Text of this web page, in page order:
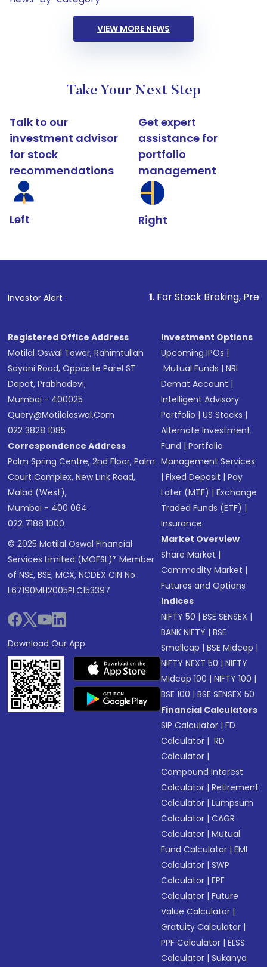
VIEW MORE NEWS
Take Your Next Step
Talk to our
investment advisor
for stock
recommendations
Left
Get expert
assistance for
portfolio
management
Right
Investor Alert : . For Stock Broking, Prevent
Registered Office Address
Motilal Oswal Tower, Rahimtullah
Sayani Road, Opposite Parel ST
Depot, Prabhadevi,
Mumbai - 400025
Query@motilaloswal.com
022 3828 1085
Correspondence Address
Palm Spring Centre, 2nd Floor, Palm
Court Complex, New Link Road,
Malad (West),
Mumbai - 400 064.
022 7188 1000
© 2025 Motilal Oswal Financial
Services Limited (MOFSL)* Member
of NSE, BSE, MCX, NCDEX CIN No.:
L67190MH2005PLC153397
Download Our App
Investment Options
Upcoming IPOs |
Mutual Funds |NRI
Demat Account |
Intelligent Advisory
Portfolio |US Stocks |
Alternate Investment
Fund |Portfolio
Management Services
|Fixed Deposit |Pay
Later (MTF) |Exchange
Traded Funds (ETF) |
Insurance
Market Overview
Share Market |
Commodity Market |
Futures and Options
Indices
NIFTY 50 |BSE SENSEX |
BANK NIFTY |BSE
Smallcap |BSE Midcap |
NIFTY NEXT 50 |NIFTY
Midcap 100 |NIFTY 100 |
BSE 100 |BSE SENSEX 50
Financial Calculators
SIP Calculator |FD
Calculator | RD
Calculator |
Compound Interest
Calculator |Retirement
Calculator |Lumpsum
Calculator |CAGR
Calculator |Mutual
Fund Calculator |EMI
Calculator |SWP
Calculator |EPF
Calculator |Future
Value Calculator |
Gratuity Calculator |
PPF Calculator |ELSS
Calculator |Sukanya